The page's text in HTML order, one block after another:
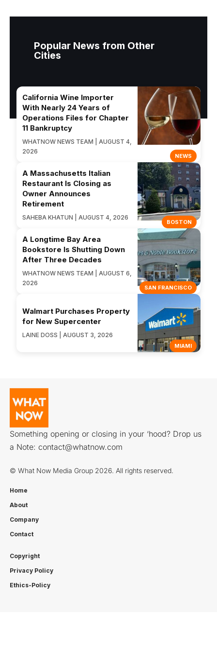
Popular News from Other
Cities
NEWS
California Wine Importer
With Nearly 24 Years of
Operations Files for Chapter
11 Bankruptcy
WHATNOW NEWS TEAM | AUGUST 4,
2026
BOSTON
A Massachusetts Italian
Restaurant Is Closing as
Owner Announces
Retirement
SAHEBA KHATUN | AUGUST 4, 2026
SAN FRANCISCO
A Longtime Bay Area
Bookstore Is Shutting Down
After Three Decades
WHATNOW NEWS TEAM | AUGUST 6,
2026
MIAMI
Walmart Purchases Property
for New Supercenter
LAINE DOSS | AUGUST 3, 2026
Something opening or closing in your ‘hood? Drop us
a Note: contact@whatnow.com
© What Now Media Group 2026. All rights reserved.
Home
About
Company
Contact
Copyright
Privacy Policy
Ethics-Policy